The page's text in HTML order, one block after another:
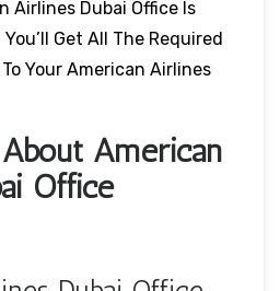
Airlines Dubai Office Is
Get All The Required
Your American Airlines
American
Office